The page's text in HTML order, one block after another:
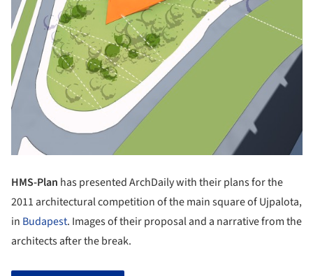
HMS-Plan has presented ArchDaily with their plans for the
2011 architectural competition of the main square of Ujpalota,
in Budapest. Images of their proposal and a narrative from the
architects after the break.